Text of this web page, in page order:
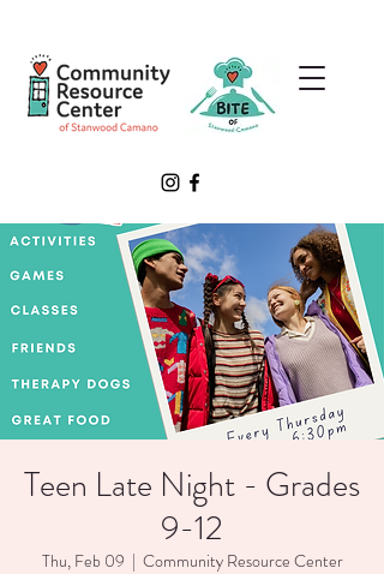
Teen Late Night - Grades
9-12
Thu, Feb 09
  |
Community Resource Center